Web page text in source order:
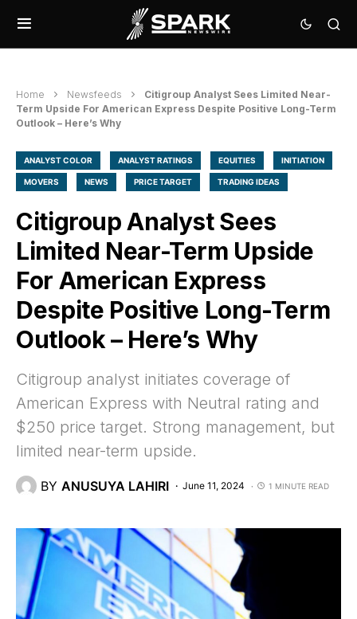
Home Newsfeeds
Citigroup Analyst Sees Limited Near-
Term Upside For American Express Despite Positive Long-Term
Outlook – Here’s Why
ANALYST COLOR ANALYST RATINGS EQUITIES INITIATION
MOVERS NEWS PRICE TARGET TRADING IDEAS
Citigroup Analyst Sees
Limited Near-Term Upside
For American Express
Despite Positive Long-Term
Outlook – Here’s Why
Citigroup analyst initiates coverage of
American Express with Neutral rating and
$250 price target. Strong management, but
limited near-term upside.
BY ANUSUYA LAHIRI June 11, 2024 1 MINUTE READ